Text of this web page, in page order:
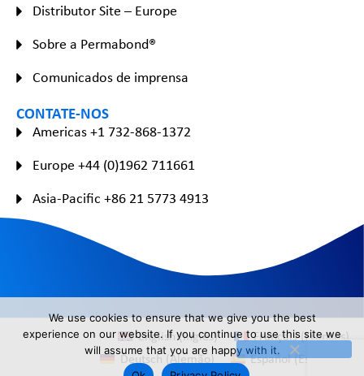
Distributor Site – Europe
Sobre a Permabond®
Comunicados de imprensa
CONTATE-NOS
Americas +1 732-868-1372
Europe +44 (0)1962 711661
Asia-Pacific +86 21 5773 4913
English(Inglês) Français(Francês)
Deutsch(Alemão) Español(Espanhol)
We use cookies to ensure that we give you the best
experience on our website. If you continue to use this site we
will assume that you are happy with it.